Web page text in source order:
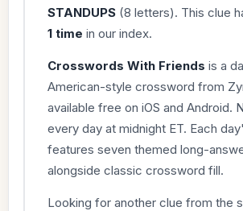
STANDUPS(8 letters). This clue
1 time in our index.
Crosswords With Friends is a
American-style crossword from
available free on iOS and Android.
every day at midnight ET. Each
features seven themed long-
alongside classic crossword fill.
Looking for another clue from the